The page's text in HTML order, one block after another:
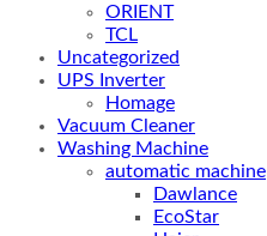
ORIENT
TCL
Uncategorized
UPS Inverter
Homage
Vacuum Cleaner
Washing Machine
automatic machine
Dawlance
EcoStar